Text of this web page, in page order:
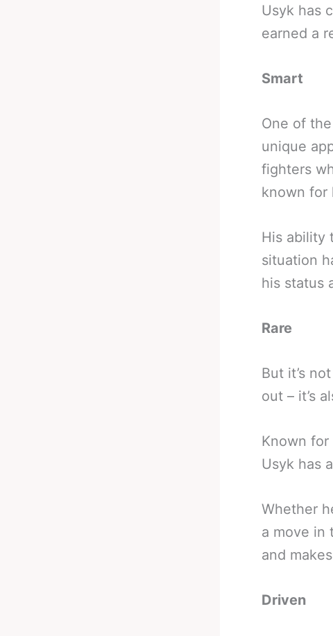
Usyk has
earned a
Smart
One of
unique
fighters
known for
His ability
situation
his status
Rare
But it’s
out – it’s
Known
Usyk has
Whether
a move in
and
Driven